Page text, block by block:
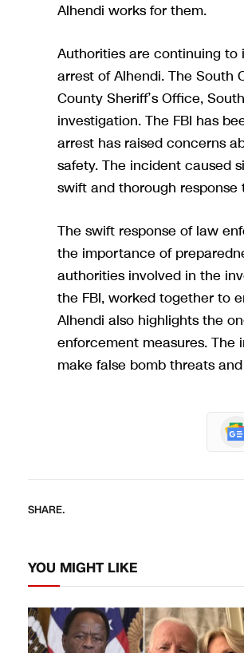
Alhendi works for them.
Authorities are continuing
arrest of Alhendi. The South
County Sheriff’s Office,
investigation. The FBI has
arrest has raised concerns
safety. The incident caused
swift and thorough
The swift response of law
the importance of
authorities involved in the
the FBI, worked together to
Alhendi also highlights the
enforcement measures. The
make false bomb threats
SHARE.
YOU MIGHT LIKE